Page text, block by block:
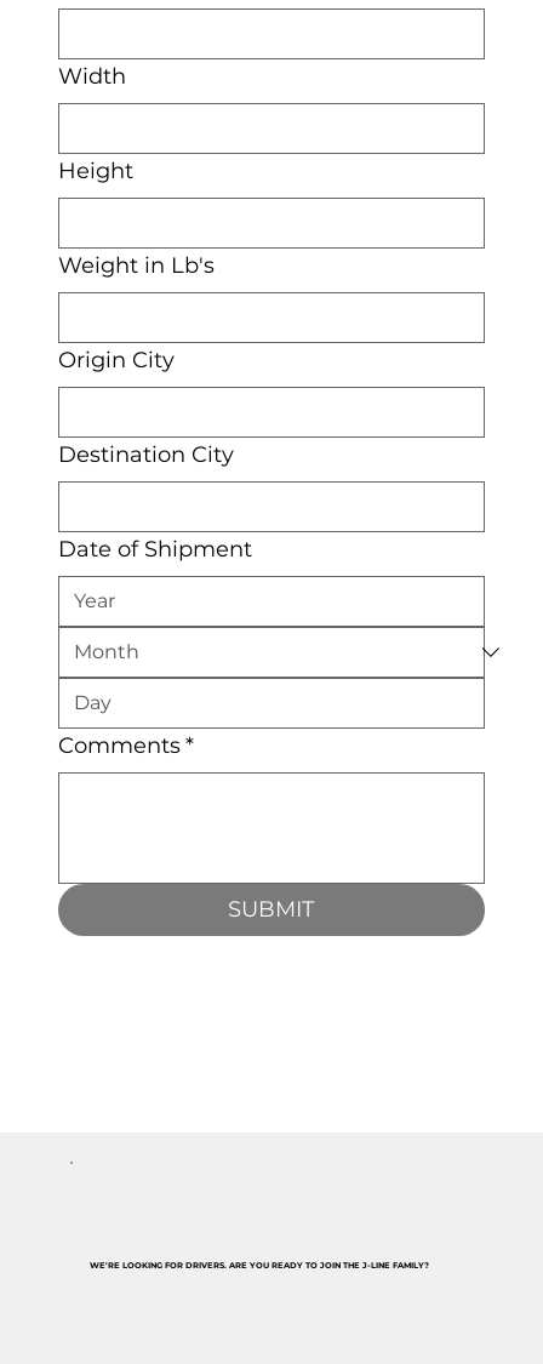
Width
Height
Weight in Lb's
Origin City
Destination City
Date of Shipment
Comments*
SUBMIT
WE'RE LOOKING FOR DRIVERS. ARE YOU READY TO JOIN THE J-LINE FAMILY?